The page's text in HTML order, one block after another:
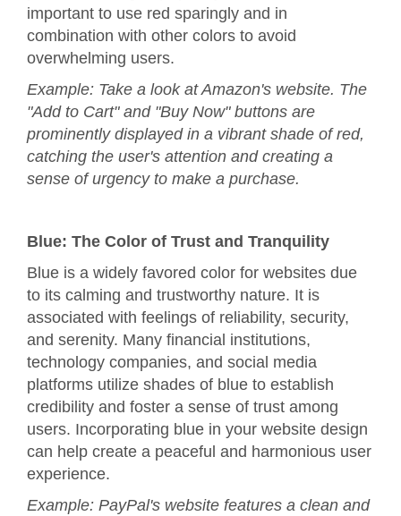
important to use red sparingly and in
combination with other colors to avoid
overwhelming users.
Example: Take a look at Amazon's website. The
"Add to Cart" and "Buy Now" buttons are
prominently displayed in a vibrant shade of red,
catching the user's attention and creating a
sense of urgency to make a purchase.
Blue: The Color of Trust and Tranquility
Blue is a widely favored color for websites due
to its calming and trustworthy nature. It is
associated with feelings of reliability, security,
and serenity. Many financial institutions,
technology companies, and social media
platforms utilize shades of blue to establish
credibility and foster a sense of trust among
users. Incorporating blue in your website design
can help create a peaceful and harmonious user
experience.
Example: PayPal's website features a clean and